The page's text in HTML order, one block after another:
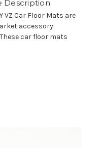
Description
VZ Car Floor Mats are
accessory.
car floor mats